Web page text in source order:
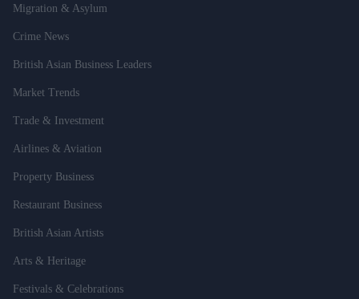
Migration & Asylum
Crime News
British Asian Business Leaders
Market Trends
Trade & Investment
Airlines & Aviation
Property Business
Restaurant Business
British Asian Artists
Arts & Heritage
Festivals & Celebrations